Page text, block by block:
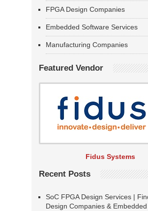
FPGA Design Companies
Embedded Software Services
Manufacturing Companies
Featured Vendor
Fidus Systems
Recent Posts
SoC FPGA Design Services |
Design Companies &